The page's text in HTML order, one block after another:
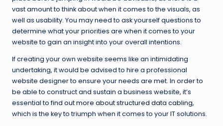
vast amount to think about when it comes to the visuals, as
well as usability. You may need to ask yourself questions to
determine what your priorities are when it comes to your
website to gain an insight into your overall intentions.
If creating your own website seems like an intimidating
undertaking, it would be advised to hire a professional
website designer to ensure your needs are met. In order to
be able to construct and sustain a business website, it’s
essential tofind out more about structured data cabling,
which is the key to triumph when it comes to your IT solutions.